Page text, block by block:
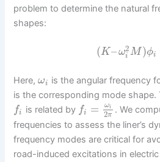
problem to determine the natural
shapes:
(K–ω2
i M )ϕi
Here,ωi is the angular frequency
is the corresponding mode shape.
fi is related by fi = ωi
2π
. We
frequencies to assess the liner’s
frequency modes are critical for
road-induced excitations in